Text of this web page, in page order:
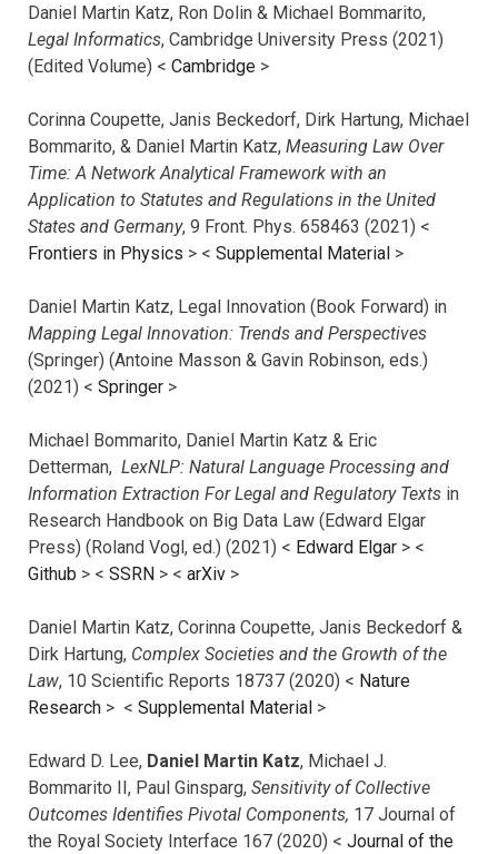
Daniel Martin Katz, Ron Dolin & Michael Bommarito,
Legal Informatics, Cambridge University Press (2021)
(Edited Volume) < Cambridge >
Corinna Coupette, Janis Beckedorf, Dirk Hartung, Michael
Bommarito, & Daniel Martin Katz, Measuring Law Over
Time: A Network Analytical Framework with an
Application to Statutes and Regulations in the United
States and Germany, 9 Front. Phys. 658463 (2021) <
Frontiers in Physics > < Supplemental Material >
Daniel Martin Katz, Legal Innovation (Book Forward) in
Mapping Legal Innovation: Trends and Perspectives
(Springer) (Antoine Masson & Gavin Robinson, eds.)
(2021) < Springer >
Michael Bommarito, Daniel Martin Katz & Eric
Detterman, LexNLP: Natural Language Processing and
Information Extraction For Legal and Regulatory Texts in
Research Handbook on Big Data Law (Edward Elgar
Press) (Roland Vogl, ed.) (2021) < Edward Elgar > <
Github > < SSRN > < arXiv >
Daniel Martin Katz, Corinna Coupette, Janis Beckedorf &
Dirk Hartung, Complex Societies and the Growth of the
Law, 10 Scientific Reports 18737 (2020) < Nature
Research > < Supplemental Material >
Edward D. Lee, Daniel Martin Katz, Michael J.
Bommarito II, Paul Ginsparg, Sensitivity of Collective
Outcomes Identifies Pivotal Components, 17 Journal of
the Royal Society Interface 167 (2020) < Journal of the